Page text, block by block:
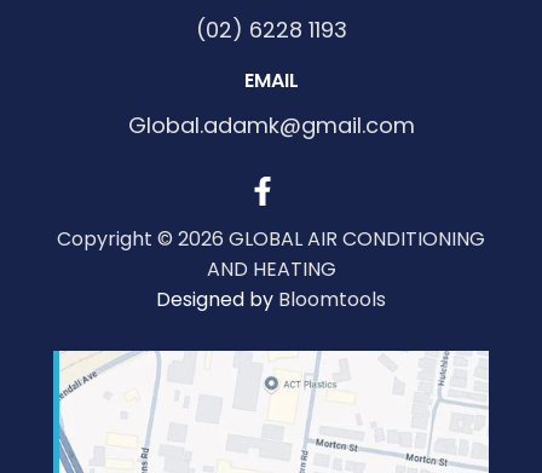
(02) 6228 1193
EMAIL
Global.adamk@gmail.com
Copyright © 2026 GLOBAL AIR CONDITIONING
AND HEATING
Designed by Bloomtools